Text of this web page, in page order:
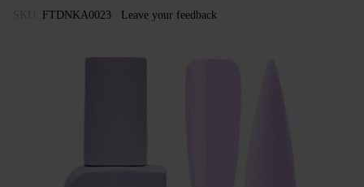
FTDNKA0023 Leave your feedback